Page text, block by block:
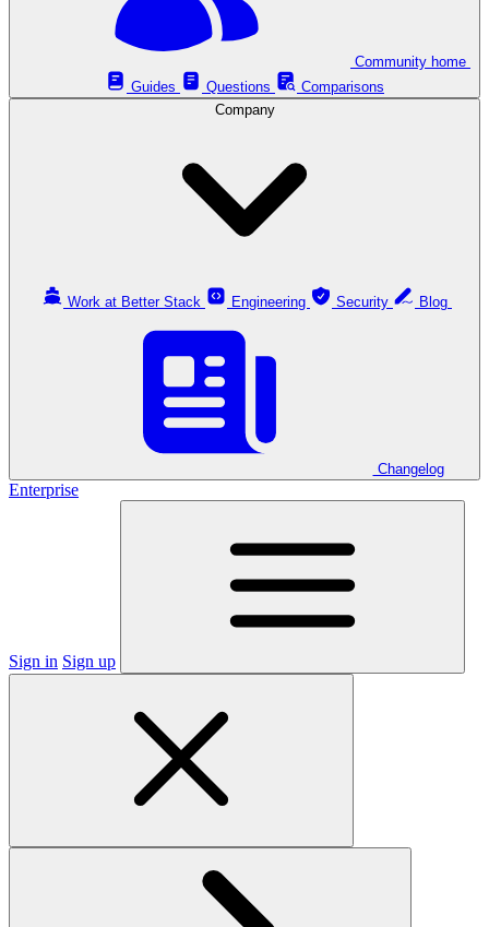
Guides
Questions
Comparisons
Company
Work at Better Stack Engineering Security
Changelog
Enterprise
Sign in Sign up